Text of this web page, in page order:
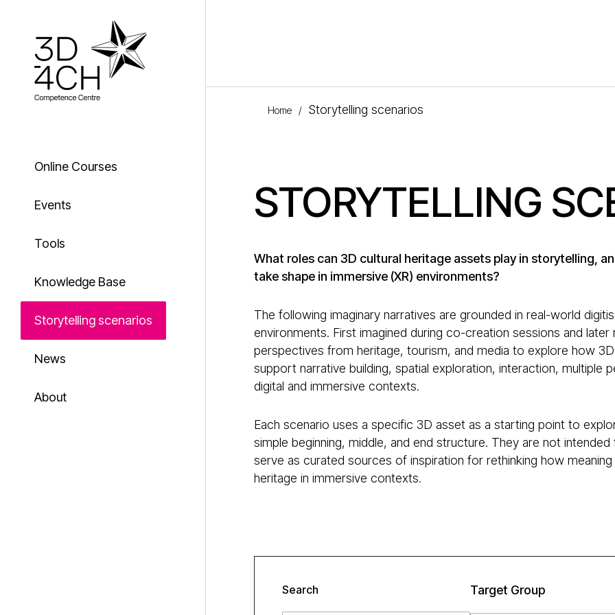
Online Courses
Events
Tools
Knowledge Base
Storytelling scenarios
News
About
Home / Storytelling scenarios
STORYTELLING
What roles can 3D cultural heritage assets play in storytelling,
take shape in immersive (XR) environments?
The following imaginary narratives are grounded in real-world
environments. First imagined during co-creation sessions and
perspectives from heritage, tourism, and media to explore how
support narrative building, spatial exploration, interaction, multiple
digital and immersive contexts.
Each scenario uses a specific 3D asset as a starting point to
simple beginning, middle, and end structure. They are not
serve as curated sources of inspiration for rethinking how
heritage in immersive contexts.
Search Target Group